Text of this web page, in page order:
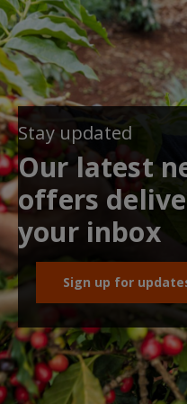
Stay updated
Our latest
offers
your inbox
Sign up for